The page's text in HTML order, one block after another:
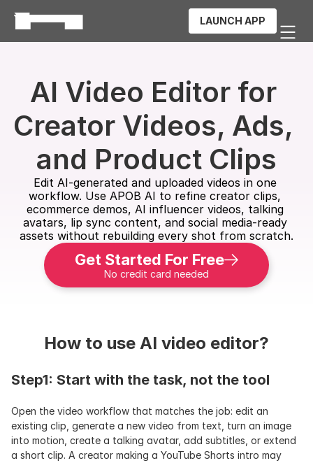
LAUNCH APP
AI Video Editor for
Creator Videos, Ads,
and Product Clips
Edit AI-generated and uploaded videos in one
workflow. Use APOB AI to refine creator clips,
ecommerce demos, AI influencer videos, talking
avatars, lip sync content, and social media-ready
assets without rebuilding every shot from scratch.
Get Started For Free
No credit card needed
How to use AI video editor?
Step1: Start with the task, not the tool
Open the video workflow that matches the job: edit an
existing clip, generate a new video from text, turn an image
into motion, create a talking avatar, add subtitles, or extend
a short clip. A creator making a YouTube Shorts intro may